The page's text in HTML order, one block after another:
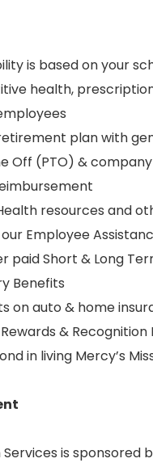
is based on your
health,
plan with
Off (PTO) &
resources and
Employee
paid Short & Long
Benefits
on auto & home
Rewards &
in living Mercy’s
is sponsored